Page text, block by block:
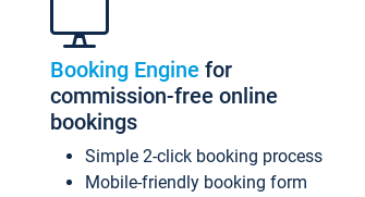
Booking Engine for
commission-free online
bookings
Simple 2-click booking process
Mobile-friendly booking form